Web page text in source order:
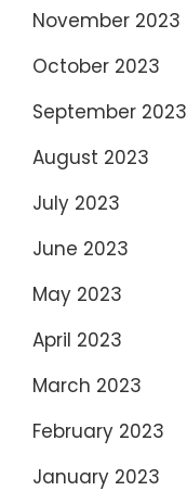
November 2023
October 2023
September 2023
August 2023
July 2023
June 2023
May 2023
April 2023
March 2023
February 2023
January 2023